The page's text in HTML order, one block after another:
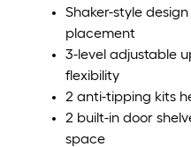
Shaker-style
placement
3-level adjustable
flexibility
2 anti-tipping kits
2 built-in door
space